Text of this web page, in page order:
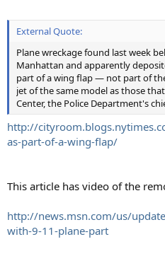
External Quote:
Plane wreckage found last week
Manhattan and apparently
part of a wing flap — not part of
jet of the same model as those
Center, the Police Department's
http://
as-part-of-a-wing-flap/
This article has video of the
http://news.msn.com/us/
with-9-11-plane-part